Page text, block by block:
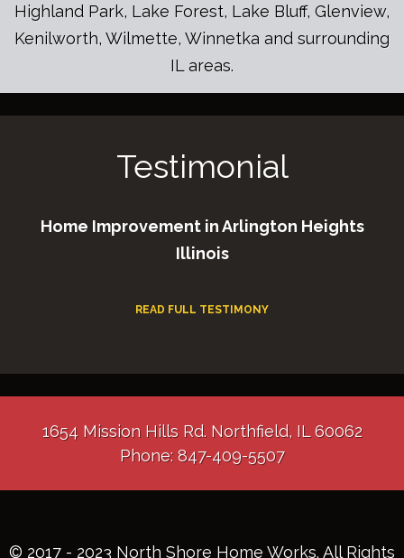
Highland Park, Lake Forest, Lake Bluff, Glenview,
Kenilworth, Wilmette, Winnetka and surrounding
IL areas.
Testimonial
Home Improvement in Arlington Heights
Illinois
READ FULL TESTIMONY
1654 Mission Hills Rd. Northfield, IL 60062
Phone: 847-409-5507
© 2017 - 2023 North Shore Home Works. All Rights